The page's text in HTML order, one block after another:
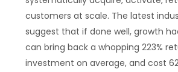
customers at scale. The latest
suggest that if done well, growth
can bring back a whopping 223%
investment on average, and cost